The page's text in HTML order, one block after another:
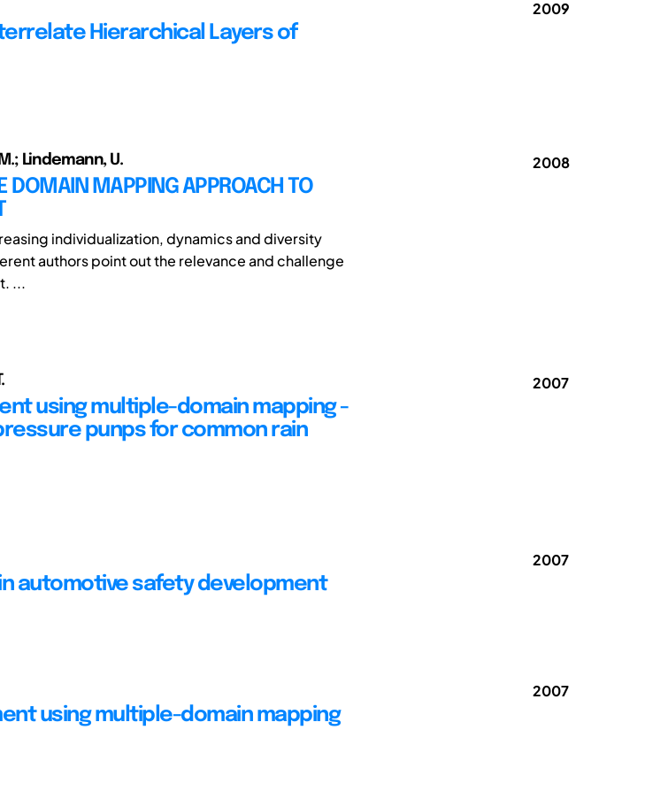
Hierarchical Layers of
2009
Lindemann, U.
DOMAIN MAPPING APPROACH TO
individualization, dynamics and diversity
authors point out the relevance and challenge
...
2008
using multiple-domain mapping -
punps for common rain
2007
automotive safety development
2007
using multiple-domain mapping
2007